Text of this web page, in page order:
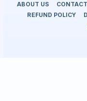
ABOUT US
REFUND POLICY